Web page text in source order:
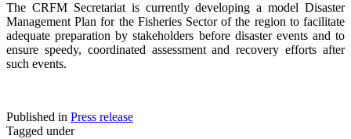
The CRFM Secretariat is currently developing a model Disaster
Management Plan for the Fisheries Sector of the region to facilitate
adequate preparation by stakeholders before disaster events and to
ensure speedy, coordinated assessment and recovery efforts after
such events.
Published in Press release
Tagged under